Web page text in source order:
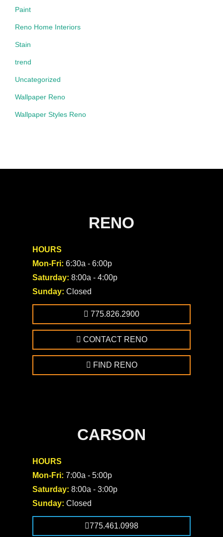
Paint
Reno Home Interiors
Stain
trend
Uncategorized
Wallpaper Reno
Wallpaper Styles Reno
RENO
HOURS
Mon-Fri: 6:30a - 6:00p
Saturday: 8:00a - 4:00p
Sunday: Closed
775.826.2900
CONTACT RENO
FIND RENO
CARSON
HOURS
Mon-Fri: 7:00a - 5:00p
Saturday: 8:00a - 3:00p
Sunday: Closed
775.461.0998